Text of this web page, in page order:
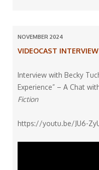
NOVEMBER 2024
VIDEOCAST
Interview with Becky
Experience” – A Chat
Fiction
https://youtu.be/JU6-